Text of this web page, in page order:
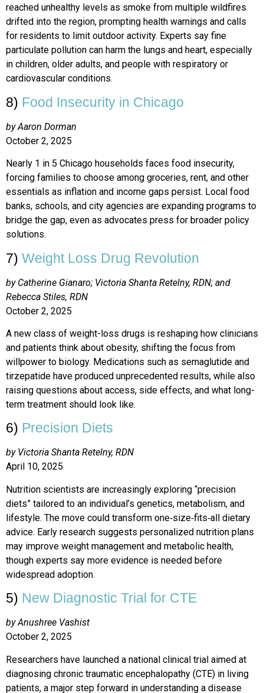
reached unhealthy levels as smoke from multiple wildfires
drifted into the region, prompting health warnings and calls
for residents to limit outdoor activity. Experts say fine
particulate pollution can harm the lungs and heart, especially
in children, older adults, and people with respiratory or
cardiovascular conditions.
8) Food Insecurity in Chicago
by Aaron Dorman
October 2, 2025
Nearly 1 in 5 Chicago households faces food insecurity,
forcing families to choose among groceries, rent, and other
essentials as inflation and income gaps persist. Local food
banks, schools, and city agencies are expanding programs to
bridge the gap, even as advocates press for broader policy
solutions.
7) Weight Loss Drug Revolution
by Catherine Gianaro; Victoria Shanta Retelny, RDN; and
Rebecca Stiles, RDN
October 2, 2025
A new class of weight-loss drugs is reshaping how clinicians
and patients think about obesity, shifting the focus from
willpower to biology. Medications such as semaglutide and
tirzepatide have produced unprecedented results, while also
raising questions about access, side effects, and what long-
term treatment should look like.
6) Precision Diets
by Victoria Shanta Retelny, RDN
April 10, 2025
Nutrition scientists are increasingly exploring “precision
diets” tailored to an individual’s genetics, metabolism, and
lifestyle. The move could transform one‑size‑fits‑all dietary
advice. Early research suggests personalized nutrition plans
may improve weight management and metabolic health,
though experts say more evidence is needed before
widespread adoption.
5) New Diagnostic Trial for CTE
by Anushree Vashist
October 2, 2025
Researchers have launched a national clinical trial aimed at
diagnosing chronic traumatic encephalopathy (CTE) in living
patients, a major step forward in understanding a disease